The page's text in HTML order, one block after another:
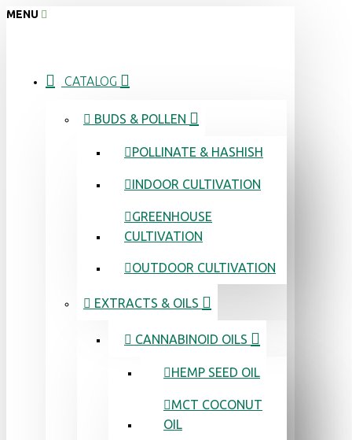
MENU
CATALOG
BUDS & POLLEN
POLLINATE & HASHISH
INDOOR CULTIVATION
GREENHOUSE
CULTIVATION
OUTDOOR CULTIVATION
EXTRACTS & OILS
CANNABINOID OILS
HEMP SEED OIL
MCT COCONUT
OIL